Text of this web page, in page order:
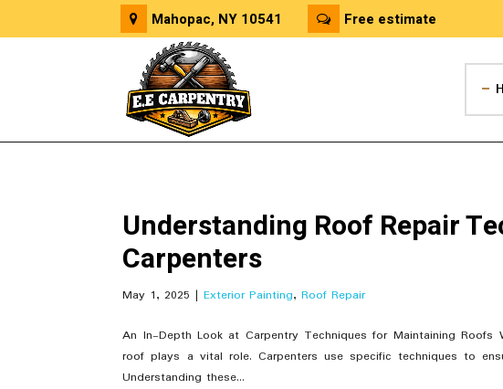
Mahopac, NY 10541 Free estimate
Understanding Roof Repair
Carpenters
May 1, 2025 |Exterior Painting,Roof Repair
An In-Depth Look at Carpentry Techniques for Maintaining
roof plays a vital role. Carpenters use specific techniques to
Understanding these...